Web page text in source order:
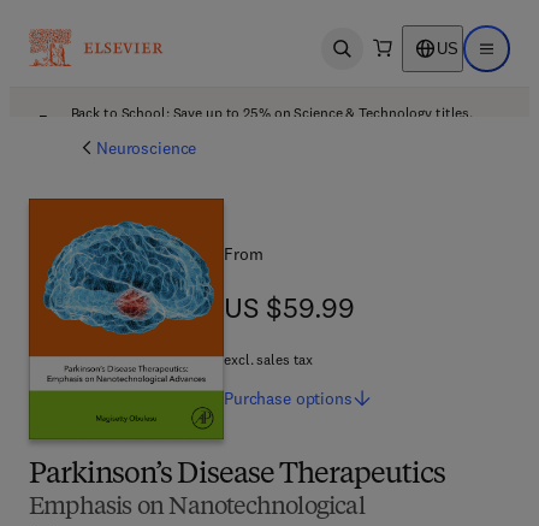
Open search US Open
Back to School: Save up to 25% on Science & Technology titles.
Neuroscience
Parkinson’s Disease Therapeutics
Emphasis on Nanotechnological
From
US $59.99
US $59.99
excl. sales tax
Purchase options